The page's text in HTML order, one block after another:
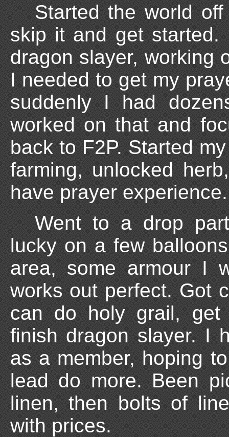
Started the world
skip it and get
dragon slayer, working
I needed to get my
suddenly I had
worked on that and
back to F2P. Started
farming, unlocked
have prayer experience.
Went to a drop
lucky on a few
area, some armour I
works out perfect. Got
can do holy grail, get
finish dragon slayer. I
as a member, hoping
lead do more. Been
linen, then bolts of
with prices.